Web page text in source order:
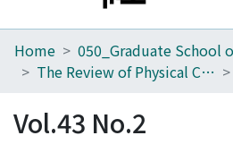
Home
Browse
Home
The Review of Physical Chemistry of Japan
Vol.43 No.2